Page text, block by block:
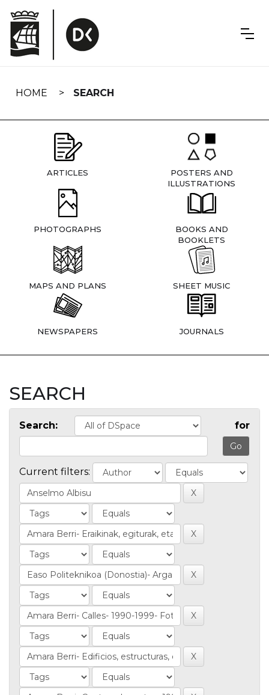
navigation
HOME SEARCH
ARTICLES
POSTERS AND
ILLUSTRATIONS
PHOTOGRAPHS
BOOKS AND
BOOKLETS
MAPS AND PLANS SHEET MUSIC
NEWSPAPERS JOURNALS
SEARCH
Search: for
Current filters: